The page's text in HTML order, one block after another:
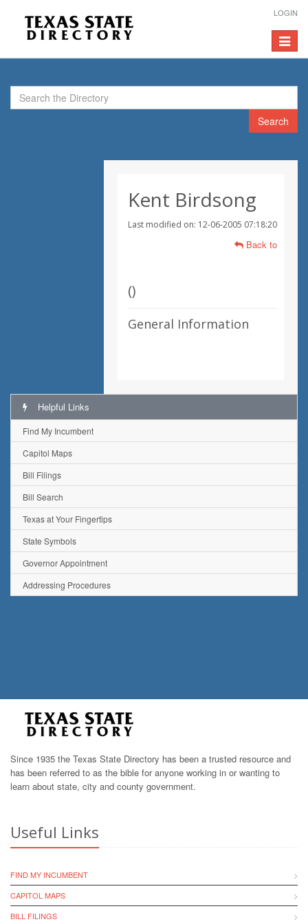
LOGIN
Toggle
Search
Kent Birdsong
Last modified on: 12-06-2005 07:18:20
Back to
()
General Information
Helpful Links
Find My Incumbent
Capitol Maps
Bill Filings
Bill Search
Texas at Your Fingertips
State Symbols
Governor Appointment
Addressing Procedures
Since 1935 the Texas State Directory has been a trusted resource and
has been referred to as the bible for anyone working in or wanting to
learn about state, city and county government.
Useful Links
FIND MY INCUMBENT
CAPITOL MAPS
BILL FILINGS